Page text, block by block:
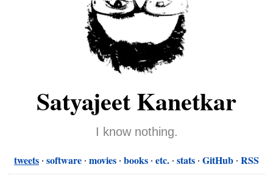
Satyajeet Kanetkar
I know nothing.
tweets software movies books etc. stats GitHub RSS